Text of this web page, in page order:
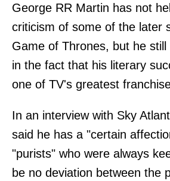
George RR Martin has not
criticism of some of the later
Game of Thrones, but he
in the fact that his literary
one of TV's greatest
In an interview with Sky
said he has a "certain
"purists" who were always
be no deviation between the